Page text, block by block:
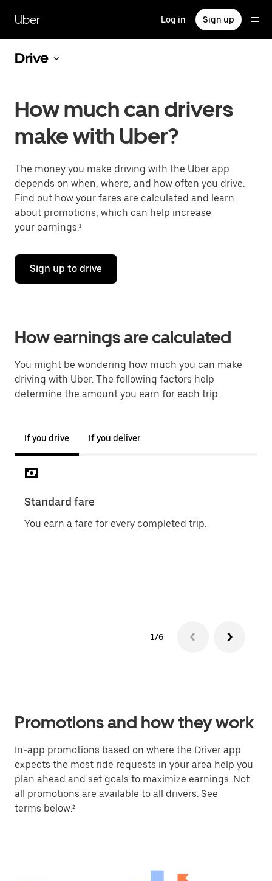
main
content
Uber Log in Sign up
Drive
How much can drivers
make with Uber?
The money you make driving with the Uber app
depends on when, where, and how often you drive.
Find out how your fares are calculated and learn
about promotions, which can help increase
your earnings.¹
Sign up to drive
How earnings are calculated
You might be wondering how much you can make
driving with Uber. The following factors help
determine the amount you earn for each trip.
If you drive If you deliver
Standard fare
You earn a fare for every completed trip.
1/6
Promotions and how they work
In-app promotions based on where the Driver app
expects the most ride requests in your area help you
plan ahead and set goals to maximize earnings. Not
all promotions are available to all drivers. See
terms below.²